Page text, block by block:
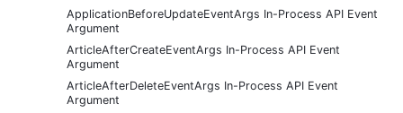
ApplicationBeforeUpdateEventArgs In-Process API Event
Argument
ArticleAfterCreateEventArgs In-Process API Event
Argument
ArticleAfterDeleteEventArgs In-Process API Event
Argument